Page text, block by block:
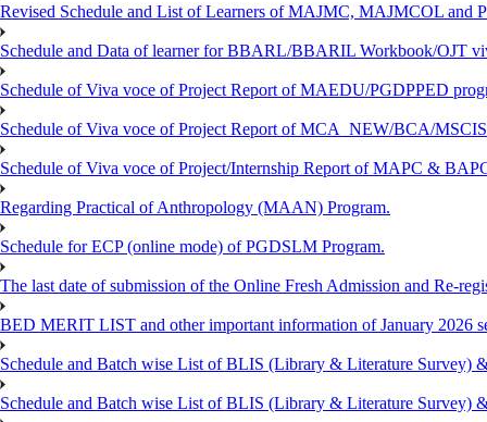
Revised Schedule and List of Learners of MAJMC, MAJMCOL and
Schedule and Data of learner for BBARL/BBARIL Workbook/OJT
Schedule of Viva voce of Project Report of MAEDU/PGDPPED
Schedule of Viva voce of Project Report of MCA_NEW/BCA/
Schedule of Viva voce of Project/Internship Report of MAPC &
Regarding Practical of Anthropology (MAAN) Program.
Schedule for ECP (online mode) of PGDSLM Program.
The last date of submission of the Online Fresh Admission and Re-
BED MERIT LIST and other important information of January 2026
Schedule and Batch wise List of BLIS (Library & Literature Survey)
Schedule and Batch wise List of BLIS (Library & Literature Survey)